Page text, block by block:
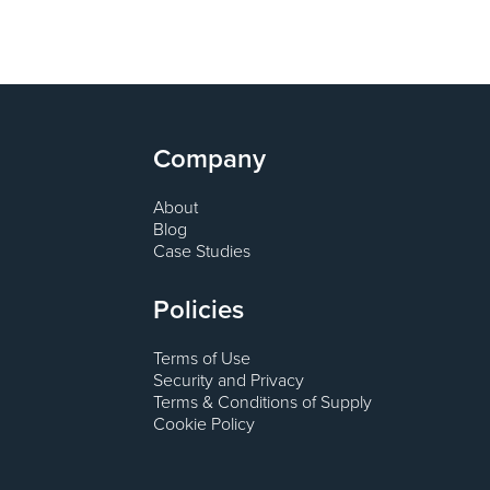
Company
About
Blog
Case Studies
Policies
Terms of Use
Security and Privacy
Terms & Conditions of Supply
Cookie Policy